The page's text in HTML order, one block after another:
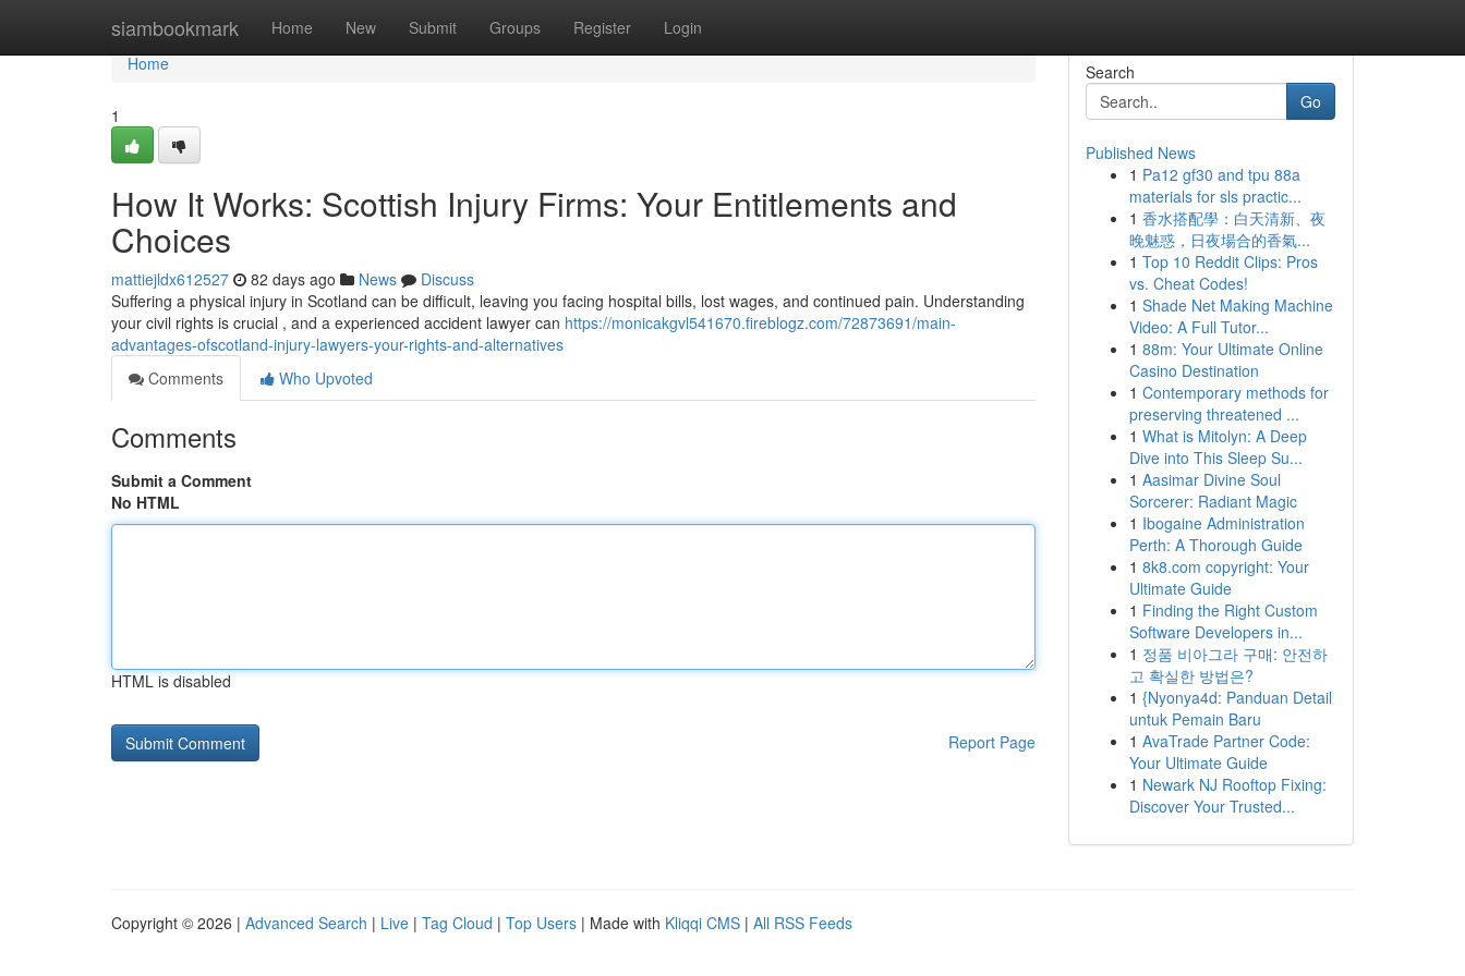
siambookmark Home New Submit Groups Register Login
Home
Home
1
How It Works: Scottish Injury Firms: Your Entitlements and
Choices
mattiejldx612527 82 days ago News
Discuss
Suffering a physical injury in Scotland can be difficult, leaving you facing hospital bills, lost wages, and continued pain. Understanding
your civil rights is crucial , and a experienced accident lawyer can https://monicakgvl541670.fireblogz.com/72873691/main-
advantages-ofscotland-injury-lawyers-your-rights-and-alternatives
Comments
Who Upvoted
Comments
Submit a Comment
No HTML
HTML is disabled
Report Page
Search
Go
Published News
1 Pa12 gf30 and tpu 88a
materials for sls practic...
1 香水搭配學：白天清新、夜
晚魅惑，日夜場合的香氣...
1 Top 10 Reddit Clips: Pros
vs. Cheat Codes!
1 Shade Net Making Machine
Video: A Full Tutor...
1 88m: Your Ultimate Online
Casino Destination
1 Contemporary methods for
preserving threatened ...
1 What is Mitolyn: A Deep
Dive into This Sleep Su...
1 Aasimar Divine Soul
Sorcerer: Radiant Magic
1 Ibogaine Administration
Perth: A Thorough Guide
1 8k8.com copyright: Your
Ultimate Guide
1 Finding the Right Custom
Software Developers in...
1 정품 비아그라 구매: 안전하
고 확실한 방법은?
1 {Nyonya4d: Panduan Detail
untuk Pemain Baru
1 AvaTrade Partner Code:
Your Ultimate Guide
1 Newark NJ Rooftop Fixing:
Discover Your Trusted...
Copyright © 2026 | Advanced Search | Live | Tag Cloud | Top Users | Made with Kliqqi CMS | All RSS Feeds